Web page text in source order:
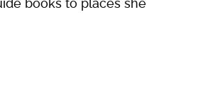
books to places she